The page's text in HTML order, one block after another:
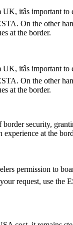
itâs important
On the other
at the border.
itâs important
On the other
at the border.
security,
at the
permission to
request, use